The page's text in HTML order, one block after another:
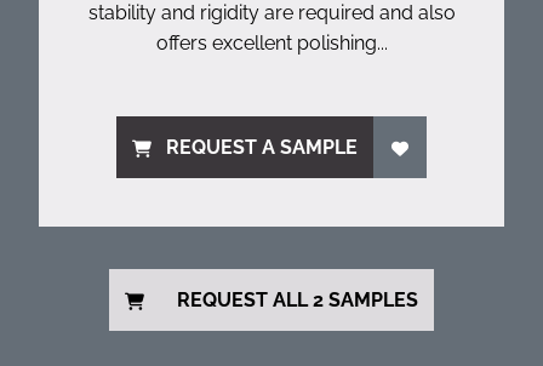
stability and rigidity are required and also
offers excellent polishing...
REQUEST A SAMPLE
REQUEST ALL 2 SAMPLES